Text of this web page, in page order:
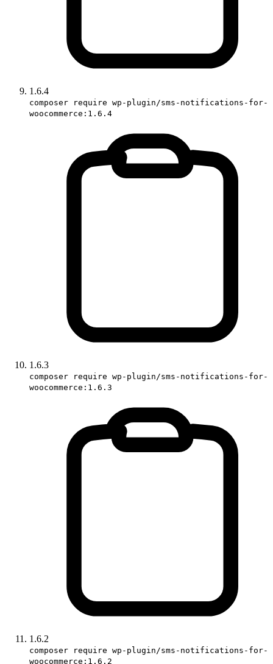
1.6.4
composer require wp-plugin/sms-notifications-for-
woocommerce:1.6.4
1.6.3
composer require wp-plugin/sms-notifications-for-
woocommerce:1.6.3
1.6.2
composer require wp-plugin/sms-notifications-for-
woocommerce:1.6.2